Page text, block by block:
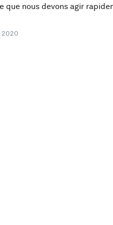
que nous devons agir
2020